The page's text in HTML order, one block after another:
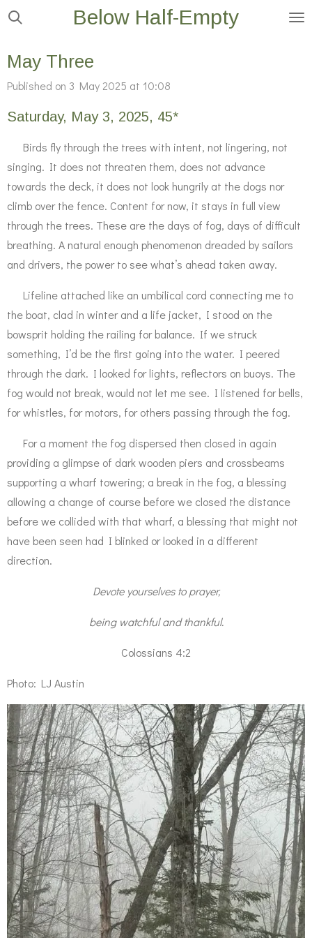
Skip
main
content
Below Half-Empty
May Three
Published on 3 May 2025 at 10:08
Saturday, May 3, 2025, 45*
Birds fly through the trees with intent, not lingering, not
singing. It does not threaten them, does not advance
towards the deck, it does not look hungrily at the dogs nor
climb over the fence. Content for now, it stays in full view
through the trees. These are the days of fog, days of difficult
breathing. A natural enough phenomenon dreaded by sailors
and drivers, the power to see what’s ahead taken away.
Lifeline attached like an umbilical cord connecting me to
the boat, clad in winter and a life jacket, I stood on the
bowsprit holding the railing for balance. If we struck
something, I’d be the first going into the water. I peered
through the dark. I looked for lights, reflectors on buoys. The
fog would not break, would not let me see. I listened for bells,
for whistles, for motors, for others passing through the fog.
For a moment the fog dispersed then closed in again
providing a glimpse of dark wooden piers and crossbeams
supporting a wharf towering; a break in the fog, a blessing
allowing a change of course before we closed the distance
before we collided with that wharf, a blessing that might not
have been seen had I blinked or looked in a different
direction.
Devote yourselves to prayer,
being watchful and thankful.
Colossians 4:2
Photo: LJ Austin